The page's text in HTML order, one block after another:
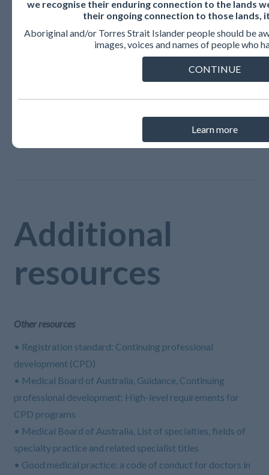
we recognise their enduring connection to the lands
their ongoing connection to those lands,
Aboriginal and/or Torres Strait Islander people should be
images, voices and names of people who
CONTINUE
Learn more
providers
How do I get my CPD content
Additional
resources
Other resources
• Registration standard: Continuing professional
development (CPD)
• Medical Board of Australia, Guidance, Continuing
professional development: High-level requirements for
CPD programs
• Medical Board of Australia, List of specialties, fields of
specialty practice and related specialist titles
• Good medical practice: a code of conduct for doctors in